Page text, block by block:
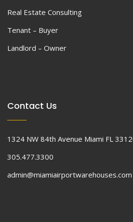
Real Estate Consulting
Tenant – Buyer
Landlord – Owner
Contact Us
1324 NW 84th Avenue Miami FL
305.477.3300
admin@miamiairportwarehouses.com